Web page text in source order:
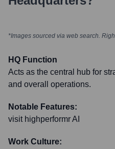
*Images sourced via web search.
HQ Function
Acts as the central hub for
and overall operations.
Notable Features:
visit highperformr AI
Work Culture: